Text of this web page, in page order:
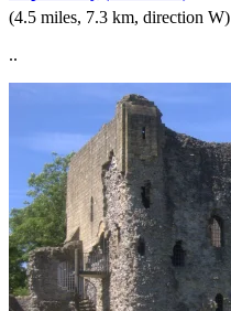
(4.5 miles, 7.3 km, direction W)
..